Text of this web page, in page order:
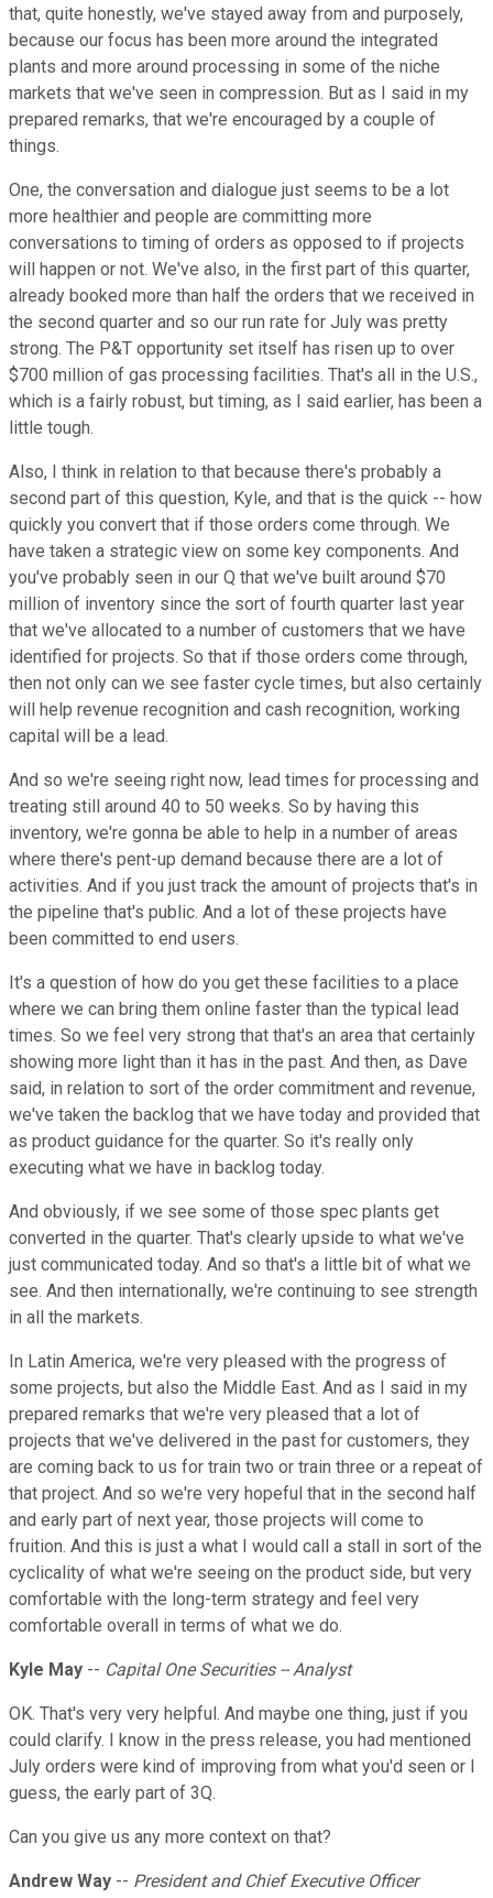
that, quite honestly, we've stayed away from and purposely,
because our focus has been more around the integrated
plants and more around processing in some of the niche
markets that we've seen in compression. But as I said in my
prepared remarks, that we're encouraged by a couple of
things.
One, the conversation and dialogue just seems to be a lot
more healthier and people are committing more
conversations to timing of orders as opposed to if projects
will happen or not. We've also, in the first part of this quarter,
already booked more than half the orders that we received in
the second quarter and so our run rate for July was pretty
strong. The P&T opportunity set itself has risen up to over
$700 million of gas processing facilities. That's all in the U.S.,
which is a fairly robust, but timing, as I said earlier, has been a
little tough.
Also, I think in relation to that because there's probably a
second part of this question, Kyle, and that is the quick -- how
quickly you convert that if those orders come through. We
have taken a strategic view on some key components. And
you've probably seen in our Q that we've built around $70
million of inventory since the sort of fourth quarter last year
that we've allocated to a number of customers that we have
identified for projects. So that if those orders come through,
then not only can we see faster cycle times, but also certainly
will help revenue recognition and cash recognition, working
capital will be a lead.
And so we're seeing right now, lead times for processing and
treating still around 40 to 50 weeks. So by having this
inventory, we're gonna be able to help in a number of areas
where there's pent-up demand because there are a lot of
activities. And if you just track the amount of projects that's in
the pipeline that's public. And a lot of these projects have
been committed to end users.
It's a question of how do you get these facilities to a place
where we can bring them online faster than the typical lead
times. So we feel very strong that that's an area that certainly
showing more light than it has in the past. And then, as Dave
said, in relation to sort of the order commitment and revenue,
we've taken the backlog that we have today and provided that
as product guidance for the quarter. So it's really only
executing what we have in backlog today.
And obviously, if we see some of those spec plants get
converted in the quarter. That's clearly upside to what we've
just communicated today. And so that's a little bit of what we
see. And then internationally, we're continuing to see strength
in all the markets.
In Latin America, we're very pleased with the progress of
some projects, but also the Middle East. And as I said in my
prepared remarks that we're very pleased that a lot of
projects that we've delivered in the past for customers, they
are coming back to us for train two or train three or a repeat of
that project. And so we're very hopeful that in the second half
and early part of next year, those projects will come to
fruition. And this is just a what I would call a stall in sort of the
cyclicality of what we're seeing on the product side, but very
comfortable with the long-term strategy and feel very
comfortable overall in terms of what we do.
Kyle May -- Capital One Securities -- Analyst
OK. That's very very helpful. And maybe one thing, just if you
could clarify. I know in the press release, you had mentioned
July orders were kind of improving from what you'd seen or I
guess, the early part of 3Q.
Can you give us any more context on that?
Andrew Way -- President and Chief Executive Officer